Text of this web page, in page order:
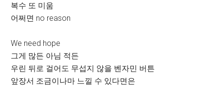
복수 또 미움
어쩌면 no reason
We need hope
그게 많든 아님 적든
우린 뒤로 걸어도 무섭지 않을 벤자민 버튼
앞장서 조금이나마 느낄 수 있다면은